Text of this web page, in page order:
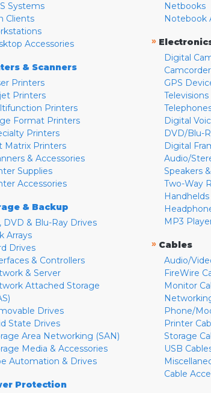
Systems
Clients
Accessories
& Scanners
Printers
Printers
Printers
Format Printers
Printers
Matrix Printers
& Accessories
Supplies
Accessories
& Backup
DVD & Blu-Ray Drives
Arrays
Drives
& Controllers
& Server
Attached Storage
Drives
State Drives
Area Networking (SAN)
Media & Accessories
Automation & Drives
Protection
Netbooks
Notebook
»
Digital
GPS
Televisions
Digital
DVD/Blu-
Digital
Audio/
Speakers
Two-Way
MP3
» Cables
Audio/
FireWire
Monitor
Phone/
Printer
Storage
USB
Cable